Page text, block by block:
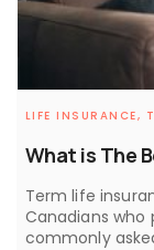
What is The
LIFE INSURANCE,
Term life
Canadians who
commonly